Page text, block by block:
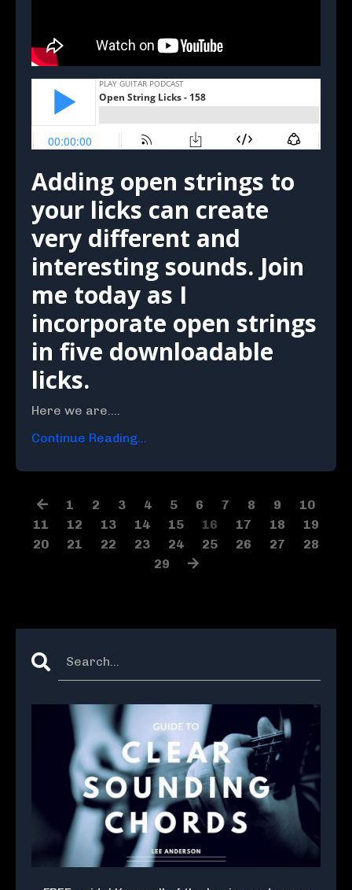
Adding open strings to
your licks can create
very different and
interesting sounds. Join
me today as I
incorporate open strings
in five downloadable
licks.
Here we are....
Continue Reading...
1 2 3 4 5 6 7 8 9
10
11
12 13 14 15 16 17 18
19
20
21 22 23 24 25 26 27
28
29